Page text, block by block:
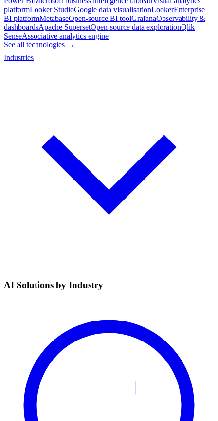
platformLooker StudioGoogle data visualisationLookerEnterprise
BI platformMetabaseOpen-source BI toolGrafanaObservability &
dashboardsApache SupersetOpen-source data explorationQlik
SenseAssociative analytics engine
See all technologies →
Industries
AI Solutions by Industry